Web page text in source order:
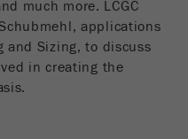
whether a visitor is
backend and has the rights
much more. LCGC
applications
and Sizing, to discuss
in creating the